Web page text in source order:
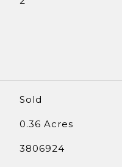
Sold
0.36 Acres
3806924